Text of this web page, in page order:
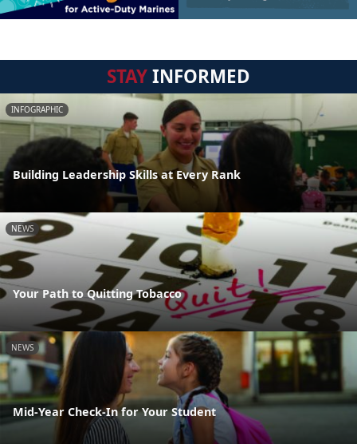
STAYINFORMED
INFOGRAPHIC
Building Leadership Skills at Every Rank
NEWS
Your Path to Quitting Tobacco
NEWS
Mid-Year Check-In for Your Student